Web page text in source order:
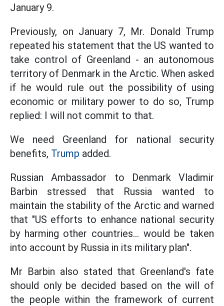
January 9.
Previously, on January 7, Mr. Donald Trump
repeated his statement that the US wanted to
take control of Greenland - an autonomous
territory of Denmark in the Arctic. When asked
if he would rule out the possibility of using
economic or military power to do so, Trump
replied: I will not commit to that.
We need Greenland for national security
benefits, Trump added.
Russian Ambassador to Denmark Vladimir
Barbin stressed that Russia wanted to
maintain the stability of the Arctic and warned
that "US efforts to enhance national security
by harming other countries... would be taken
into account by Russia in its military plan".
Mr Barbin also stated that Greenland's fate
should only be decided based on the will of
the people within the framework of current